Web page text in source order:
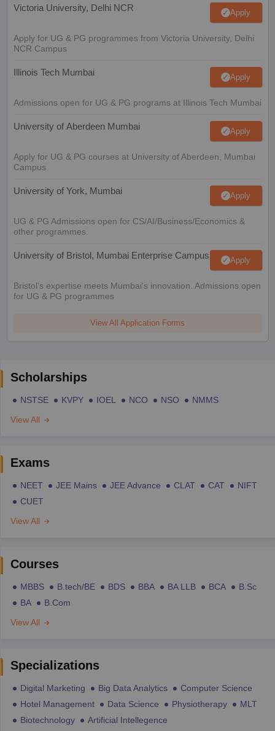
Victoria University, Delhi NCR Apply
Apply for UG & PG programmes from Victoria University, Delhi
NCR Campus
Illinois Tech Mumbai Apply
Admissions open for UG & PG programs at Illinois Tech Mumbai
University of Aberdeen Mumbai Apply
Apply for UG & PG courses at University of Aberdeen, Mumbai
Campus
University of York, Mumbai Apply
UG & PG Admissions open for CS/AI/Business/Economics &
other programmes.
University of Bristol, Mumbai Enterprise Campus Apply
Bristol's expertise meets Mumbai's innovation. Admissions open
for UG & PG programmes
View All Application Forms
Scholarships
NSTSE KVPY IOEL NCO NSO
NMMS
View All
Exams
NEET JEE Mains JEE Advance CLAT CAT
NIFT
CUET
View All
Courses
MBBS B.tech/BE BDS BBA BA LLB BCA
B.Sc
BA
B.Com
View All
Specializations
Digital Marketing Big Data Analytics
Computer Science
Hotel Management
Data Science Physiotherapy
MLT
Biotechnology
Artificial Intellegence